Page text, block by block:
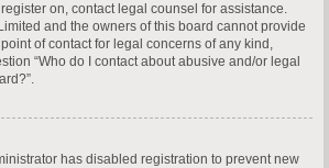
on, contact legal counsel for assistance.
and the owners of this board cannot provide
of contact for legal concerns of any kind,
“Who do I contact about abusive and/or legal
has disabled registration to prevent new